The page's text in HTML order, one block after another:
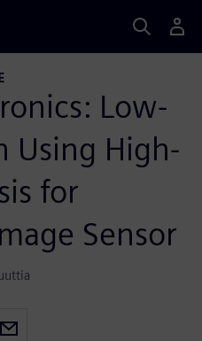
Low-
Using High-
for
Sensor